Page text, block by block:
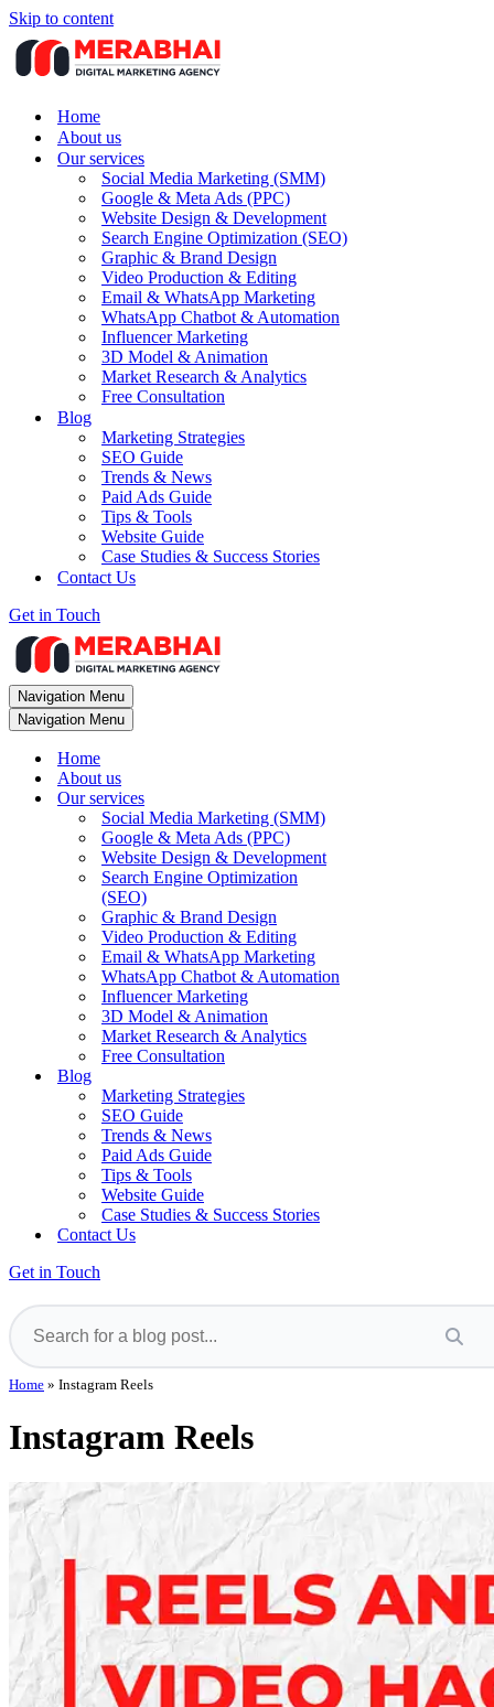
Skip to content
Home
About us
Our services
Social Media Marketing (SMM)
Google & Meta Ads (PPC)
Website Design & Development
Search Engine Optimization (SEO)
Graphic & Brand Design
Video Production & Editing
Email & WhatsApp Marketing
WhatsApp Chatbot & Automation
Influencer Marketing
3D Model & Animation
Market Research & Analytics
Free Consultation
Blog
Marketing Strategies
SEO Guide
Trends & News
Paid Ads Guide
Tips & Tools
Website Guide
Case Studies & Success Stories
Contact Us
Get in Touch
Navigation Menu
Navigation Menu
Home
About us
Our services
Social Media Marketing (SMM)
Google & Meta Ads (PPC)
Website Design & Development
Search Engine Optimization
(SEO)
Graphic & Brand Design
Video Production & Editing
Email & WhatsApp Marketing
WhatsApp Chatbot & Automation
Influencer Marketing
3D Model & Animation
Market Research & Analytics
Free Consultation
Blog
Marketing Strategies
SEO Guide
Trends & News
Paid Ads Guide
Tips & Tools
Website Guide
Case Studies & Success Stories
Contact Us
Get in Touch
Home » Instagram Reels
Instagram Reels